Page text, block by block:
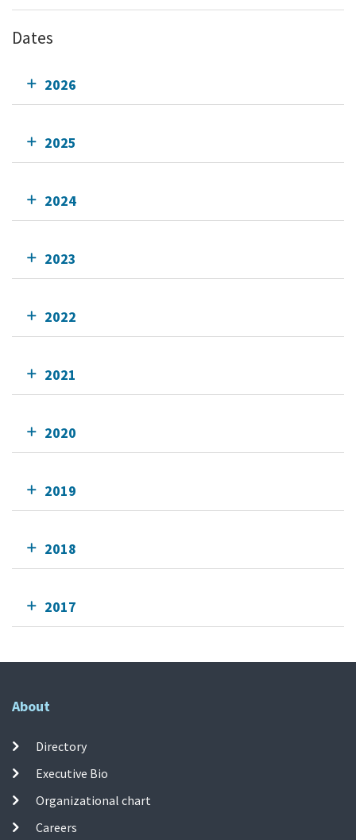
Dates
2026
2025
2024
2023
2022
2021
2020
2019
2018
2017
About
Directory
Executive Bio
Organizational chart
Careers